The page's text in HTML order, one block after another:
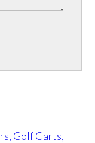
Golf Carts,